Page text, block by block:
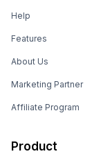
Help
Features
About Us
Marketing Partner
Affiliate Program
Product